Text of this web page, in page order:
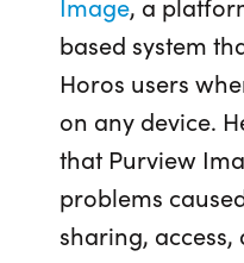
based system
Horos users
on any device.
that Purview
problems
sharing,